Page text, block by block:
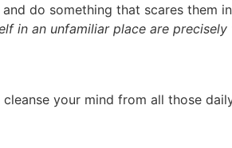
do something that scares them
in an unfamiliar place are
your mind from all those